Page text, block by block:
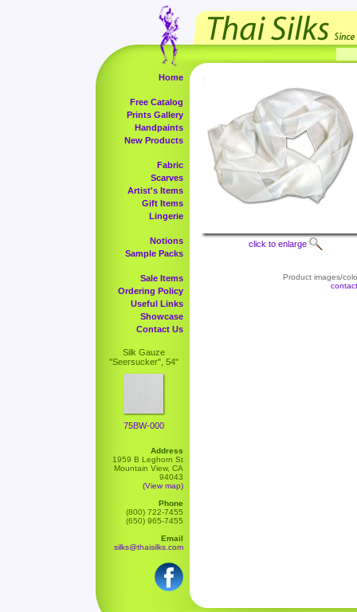
Home
Free Catalog
Prints Gallery
Handpaints
New Products
Fabric
Scarves
Artist's Items
Gift Items
Lingerie
Notions
Sample Packs
Sale Items
Ordering Policy
Useful Links
Showcase
Contact Us
Silk Gauze
"Seersucker", 54"
75BW-000
Address
1959 B Leghorn St
Mountain View, CA
94043
(View map)
Phone
(800) 722-7455
(650) 965-7455
Email
silks@thaisilks.com
click to enlarge
Product images/